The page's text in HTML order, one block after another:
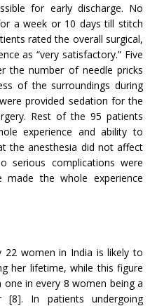
for early discharge. No
a week or 10 days till stitch
rated the overall surgical,
as “very satisfactory.” Five
the number of needle pricks
of the surroundings during
provided sedation for the
Rest of the 95 patients
experience and ability to
the anesthesia did not affect
serious complications were
made the whole experience
women in India is likely to
her lifetime, while this figure
in every 8 women being a
In patients undergoing